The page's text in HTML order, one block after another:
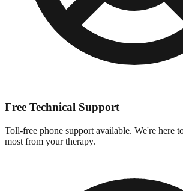
Free Technical Support
Toll-free phone support available. We're here
most from your therapy.